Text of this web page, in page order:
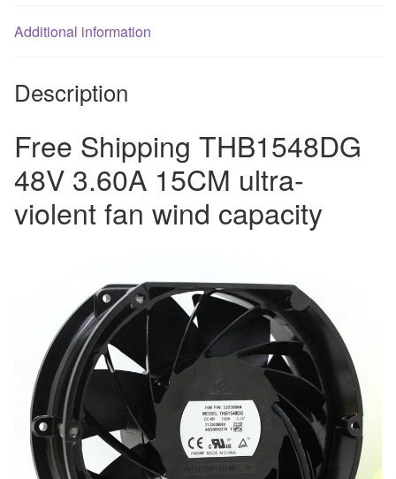
Additional information
Description
Free Shipping THB1548DG
48V 3.60A 15CM ultra-
violent fan wind capacity